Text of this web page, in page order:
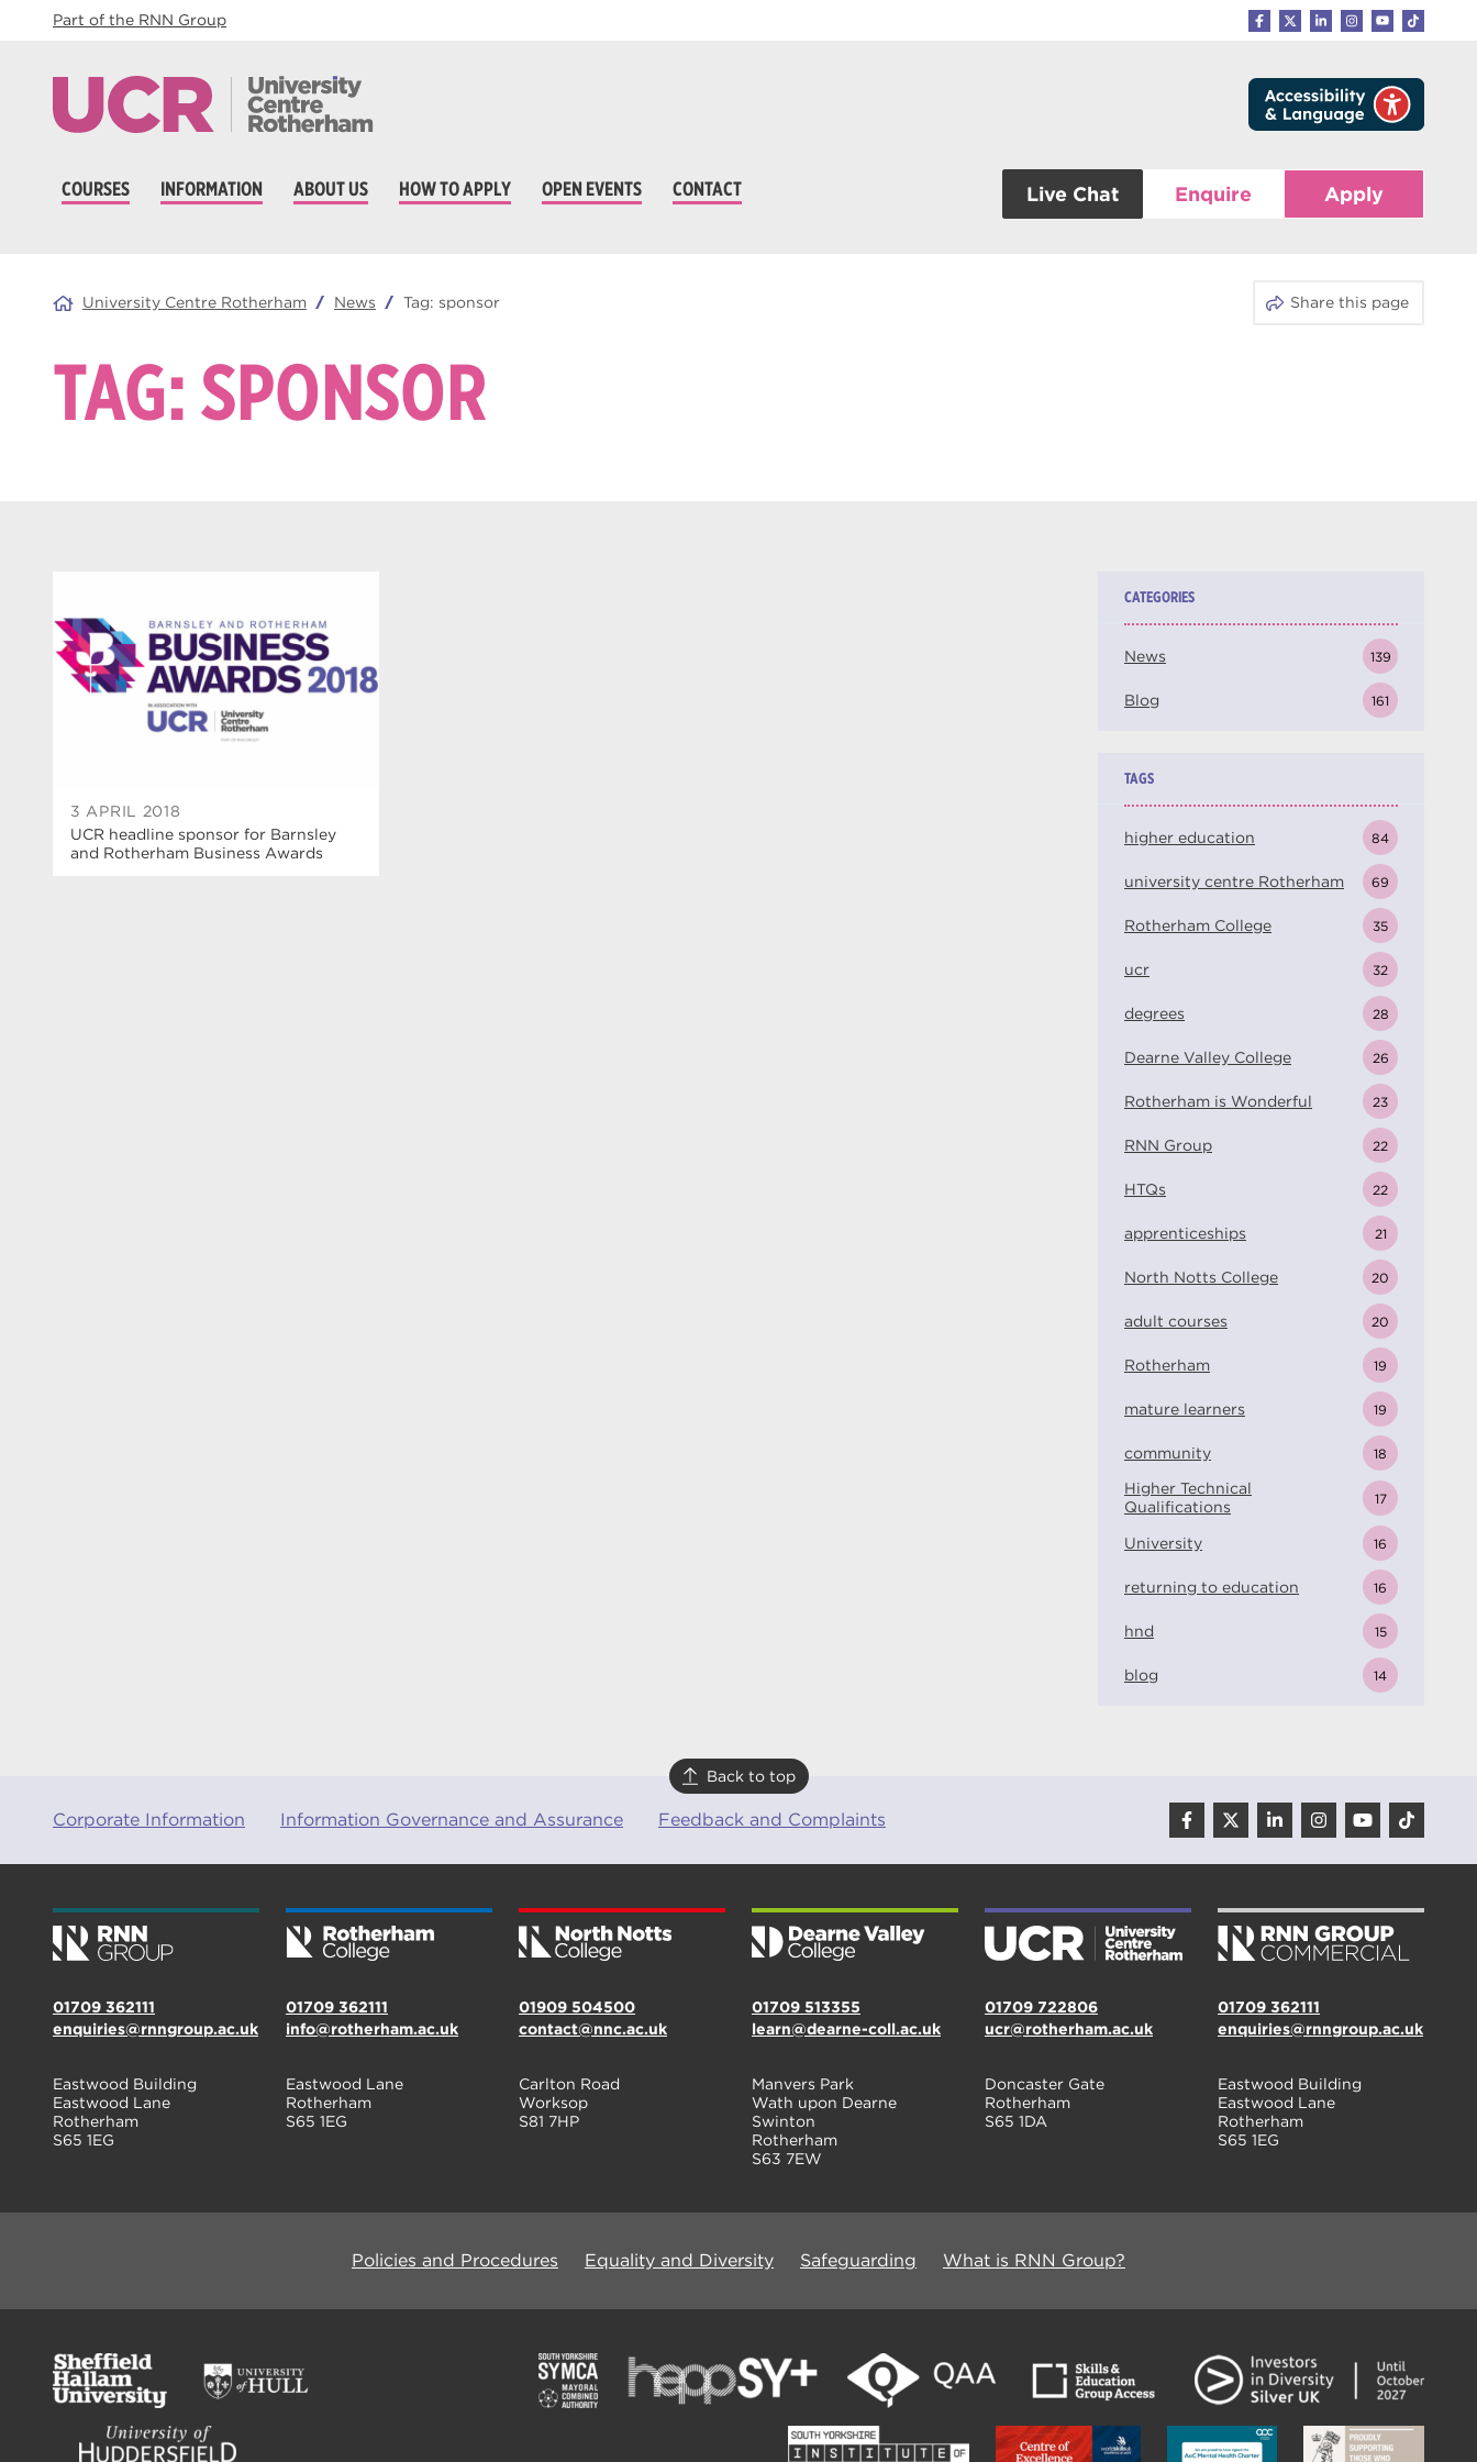
Part of the RNN Group
COURSES INFORMATION ABOUT US HOW TO APPLY OPEN EVENTS CONTACT Live Chat Enquire Apply
University Centre Rotherham News Tag: sponsor Share this page
TAG:SPONSOR
3 APRIL 2018
UCR headline sponsor for Barnsley
and Rotherham Business Awards
CATEGORIES
News 139
Blog 161
TAGS
higher education 84
university centre Rotherham 69
Rotherham College 35
ucr 32
degrees 28
Dearne Valley College 26
Rotherham is Wonderful 23
RNN Group 22
HTQs 22
apprenticeships 21
North Notts College 20
adult courses 20
Rotherham 19
mature learners 19
community 18
Higher Technical
Qualifications
17
University 16
returning to education 16
hnd 15
blog 14
Back to top
Corporate Information Information Governance and Assurance Feedback and Complaints
01709 362111
enquiries@rnngroup.ac.uk
Eastwood Building
Eastwood Lane
Rotherham
S65 1EG
01709 362111
info@rotherham.ac.uk
Eastwood Lane
Rotherham
S65 1EG
01909 504500
contact@nnc.ac.uk
Carlton Road
Worksop
S81 7HP
01709 513355
learn@dearne-coll.ac.uk
Manvers Park
Wath upon Dearne
Swinton
Rotherham
S63 7EW
01709 722806
ucr@rotherham.ac.uk
Doncaster Gate
Rotherham
S65 1DA
01709 362111
enquiries@rnngroup.ac.uk
Eastwood Building
Eastwood Lane
Rotherham
S65 1EG
Policies and Procedures Equality and Diversity Safeguarding What is RNN Group?